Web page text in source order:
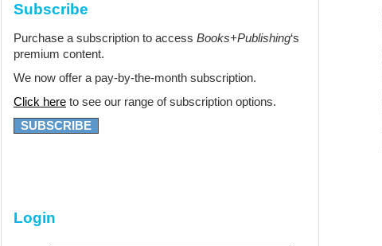
Subscribe
Purchase a subscription to access Books+Publishing‘s
premium content.
We now offer a pay-by-the-month subscription.
Click here to see our range of subscription options.
SUBSCRIBE
Login